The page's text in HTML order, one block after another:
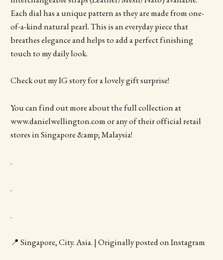
Each dial has a unique pattern as they are made from one-
of-a-kind natural pearl. This is an everyday piece that
breathes elegance and helps to add a perfect finishing
touch to my daily look.
Check out my IG story for a lovely gift surprise!
You can find out more about the full collection at
www.danielwellington.com or any of their official retail
stores in Singapore &amp; Malaysia!
.
.
.
📍 Singapore, City. Asia. | Originally posted on Instagram